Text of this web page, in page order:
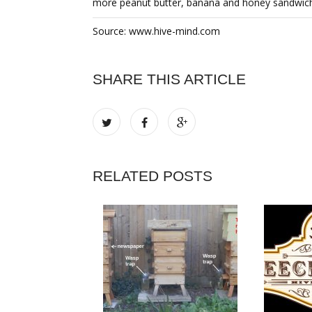
Source: www.hive-mind.com
SHARE THIS ARTICLE
RELATED POSTS